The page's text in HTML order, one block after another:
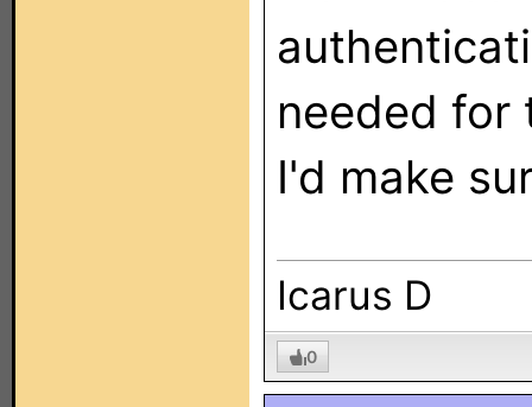
needed for
I'd make
Icarus D
0